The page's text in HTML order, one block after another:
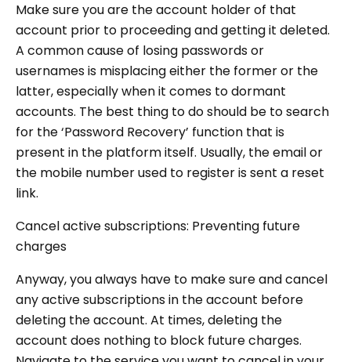
Make sure you are the account holder of that
account prior to proceeding and getting it deleted.
A common cause of losing passwords or
usernames is misplacing either the former or the
latter, especially when it comes to dormant
accounts. The best thing to do should be to search
for the ‘Password Recovery’ function that is
present in the platform itself. Usually, the email or
the mobile number used to register is sent a reset
link.
Cancel active subscriptions: Preventing future
charges
Anyway, you always have to make sure and cancel
any active subscriptions in the account before
deleting the account. At times, deleting the
account does nothing to block future charges.